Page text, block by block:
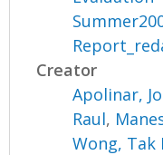
Creator
Apolinar,
Raul,
Wong, Tak